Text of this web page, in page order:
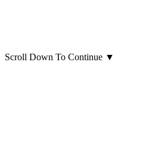
Scroll Down To Continue ▼